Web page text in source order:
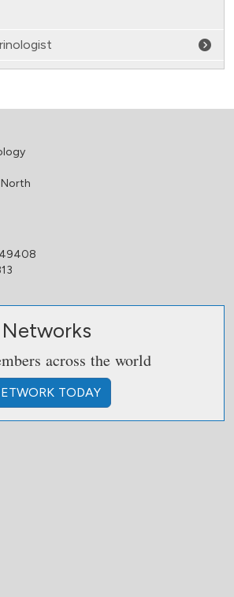
across the world
TODAY